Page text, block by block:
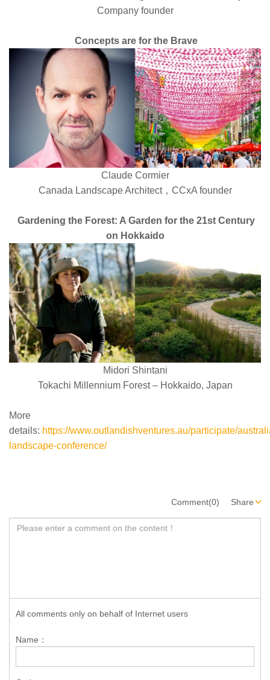
Company founder
Concepts are for the Brave
Claude Cormier
Canada Landscape Architect，CCxA founder
Gardening the Forest: A Garden for the 21st Century
on Hokkaido
Midori Shintani
Tokachi Millennium Forest – Hokkaido, Japan
More
details: https://www.outlandishventures.au/participate/
landscape-conference/
Comment(0) Share
All comments only on behalf of Internet users
Name：